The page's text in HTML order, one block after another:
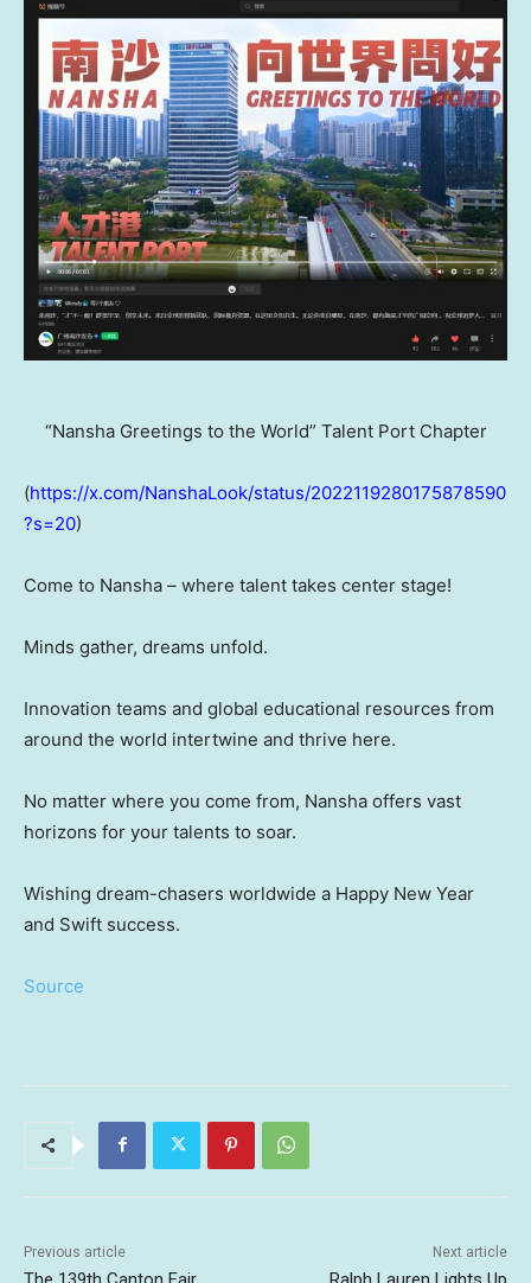
“Nansha Greetings to the World” Talent Port Chapter
(https://x.com/NanshaLook/status/2022119280175878590
?s=20)
Come to Nansha – where talent takes center stage!
Minds gather, dreams unfold.
Innovation teams and global educational resources from
around the world intertwine and thrive here.
No matter where you come from, Nansha offers vast
horizons for your talents to soar.
Wishing dream-chasers worldwide a Happy New Year
and Swift success.
Source
Previous article Next article